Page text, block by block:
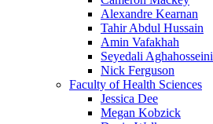
Alexandre Kearnan
Tahir Abdul Hussain
Amin Vafakhah
Seyedali Aghahosseini
Nick Ferguson
Faculty of Health Sciences
Jessica Dee
Megan Kobzick